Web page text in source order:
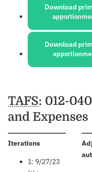
Download
Download
Schedules
TAFS: 012-
and Expenses
Iterations:
1: 9/27/23